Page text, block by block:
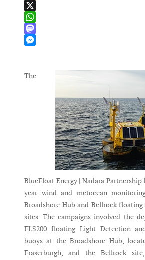
LinkedIn
X
WhatsApp
Mastodon
The
BlueFloat Energy | Nadara
year wind and metocean
Broadshore Hub and Bellrock
sites. The campaigns involved the
FLS200 floating Light Detection
buoys at the Broadshore Hub,
Fraserburgh, and the Bellrock